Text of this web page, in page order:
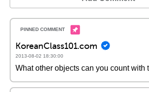
KoreanClass101.com
2013-08-02 18:30:00
What other objects can you count with